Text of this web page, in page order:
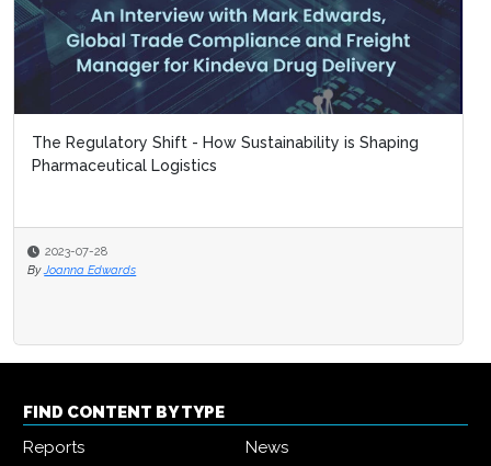
The Regulatory Shift - How Sustainability is Shaping
Pharmaceutical Logistics
2023-07-28
By Joanna Edwards
FIND CONTENT BY TYPE
Reports
News